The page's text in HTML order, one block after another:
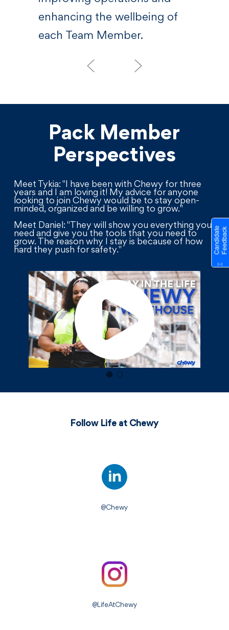
enhancing the wellbeing of
each Team Member.
Pack Member
Perspectives
Meet Tykia: "I have been with Chewy for three
years and I am loving it! My advice for anyone
looking to join Chewy would be to stay open-
minded, organized and be willing to grow."
Meet Daniel: "They will show you everything you
need and give you the tools that you need to
grow. The reason why I stay is because of how
hard they push for safety."
Follow Life at Chewy
@Chewy
@LifeAtChewy